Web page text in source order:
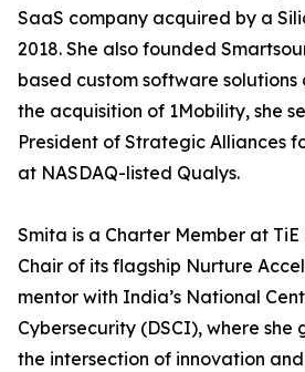
SaaS company acquired by a
2018. She also founded
based custom software solutions
the acquisition of 1Mobility, she
President of Strategic Alliances
at NASDAQ-listed Qualys.
Smita is a Charter Member at
Chair of its flagship Nurture
mentor with India’s National
Cybersecurity (DSCI), where she
the intersection of innovation